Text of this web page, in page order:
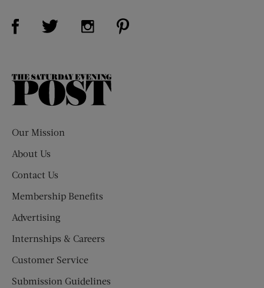
Visit Us on Facebook (opens new window)
Visit Us on Twitter (opens new window)
Visit Us on Instagram (opens new
The
Our Mission
About Us
Contact Us
Membership Benefits
Advertising
Internships & Careers
Customer Service
Submission Guidelines